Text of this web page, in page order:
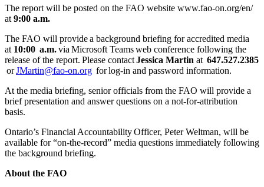
The report will be posted on the FAO website www.fao-on.org/en/
at 9:00 a.m.
The FAO will provide a background briefing for accredited media
at 10:00 a.m.via Microsoft Teams web conference following the
release of the report. Please contactJessica Martin at 647.527.2385
orJMartin@fao-on.org for log-in and password information.
At the media briefing, senior officials from the FAO will provide a
brief presentation and answer questions on a not-for-attribution
basis.
Ontario’s Financial Accountability Officer, Peter Weltman, will be
available for “on-the-record” media questions immediately following
the background briefing.
About the FAO